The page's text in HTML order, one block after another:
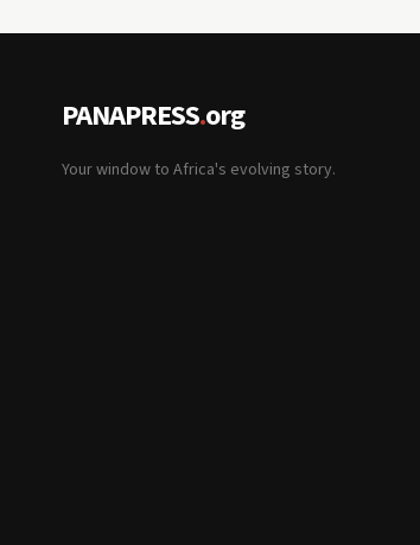
PANAPRESS.org
Your window to Africa's evolving story.